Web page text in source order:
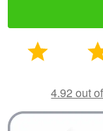
4.92 out